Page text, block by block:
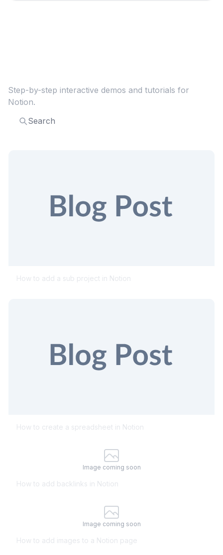
Step-by-step interactive demos and tutorials for
Notion.
How to add a sub project in Notion
How to create a spreadsheet in Notion
Image coming soon
How to add backlinks in Notion
Image coming soon
How to add images to a Notion page